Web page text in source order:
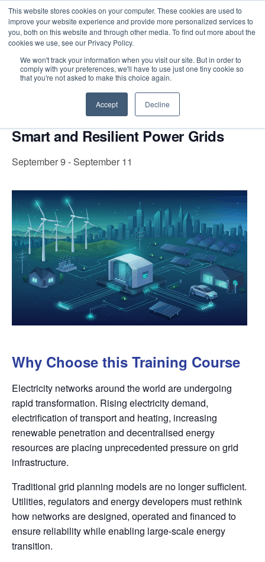
This website stores cookies on your computer. These cookies are used to
improve your website experience and provide more personalized services to
you, both on this website and through other media. To find out more about the
cookies we use, see our Privacy Policy.
We won't track your information when you visit our site. But in order to
comply with your preferences, we'll have to use just one tiny cookie so
that you're not asked to make this choice again.
Accept Decline
Intensive Trainings
« All Events
Smart and Resilient Power Grids
Smart and Resilient Power Grids
September 9 - September 11
Why Choose this Training Course
Electricity networks around the world are undergoing
rapid transformation. Rising electricity demand,
electrification of transport and heating, increasing
renewable penetration and decentralised energy
resources are placing unprecedented pressure on grid
infrastructure.
Traditional grid planning models are no longer sufficient.
Utilities, regulators and energy developers must rethink
how networks are designed, operated and financed to
ensure reliability while enabling large-scale energy
transition.